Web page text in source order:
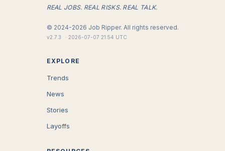
REAL JOBS. REAL RISKS. REAL TALK.
© 2024-2026 Job Ripper. All rights reserved.
v2.7.3 · 2026-07-07 21:54 UTC
EXPLORE
Trends
News
Stories
Layoffs